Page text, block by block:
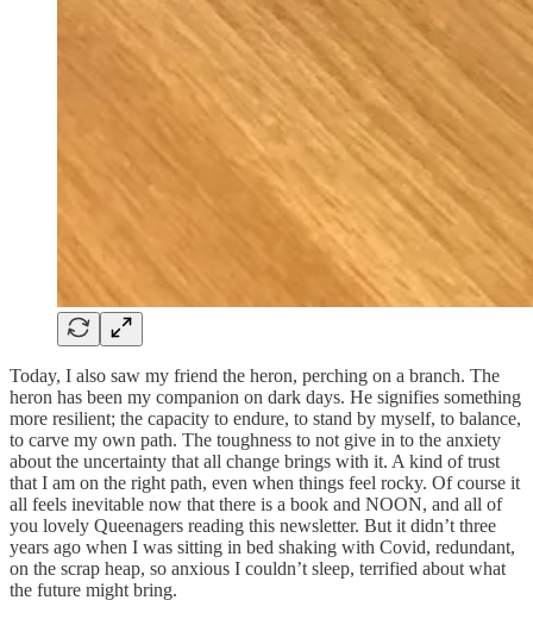
Today, I also saw my friend the heron, perching on a branch. The
heron has been my companion on dark days. He signifies something
more resilient; the capacity to endure, to stand by myself, to balance,
to carve my own path. The toughness to not give in to the anxiety
about the uncertainty that all change brings with it. A kind of trust
that I am on the right path, even when things feel rocky. Of course it
all feels inevitable now that there is a book and NOON, and all of
you lovely Queenagers reading this newsletter. But it didn’t three
years ago when I was sitting in bed shaking with Covid, redundant,
on the scrap heap, so anxious I couldn’t sleep, terrified about what
the future might bring.